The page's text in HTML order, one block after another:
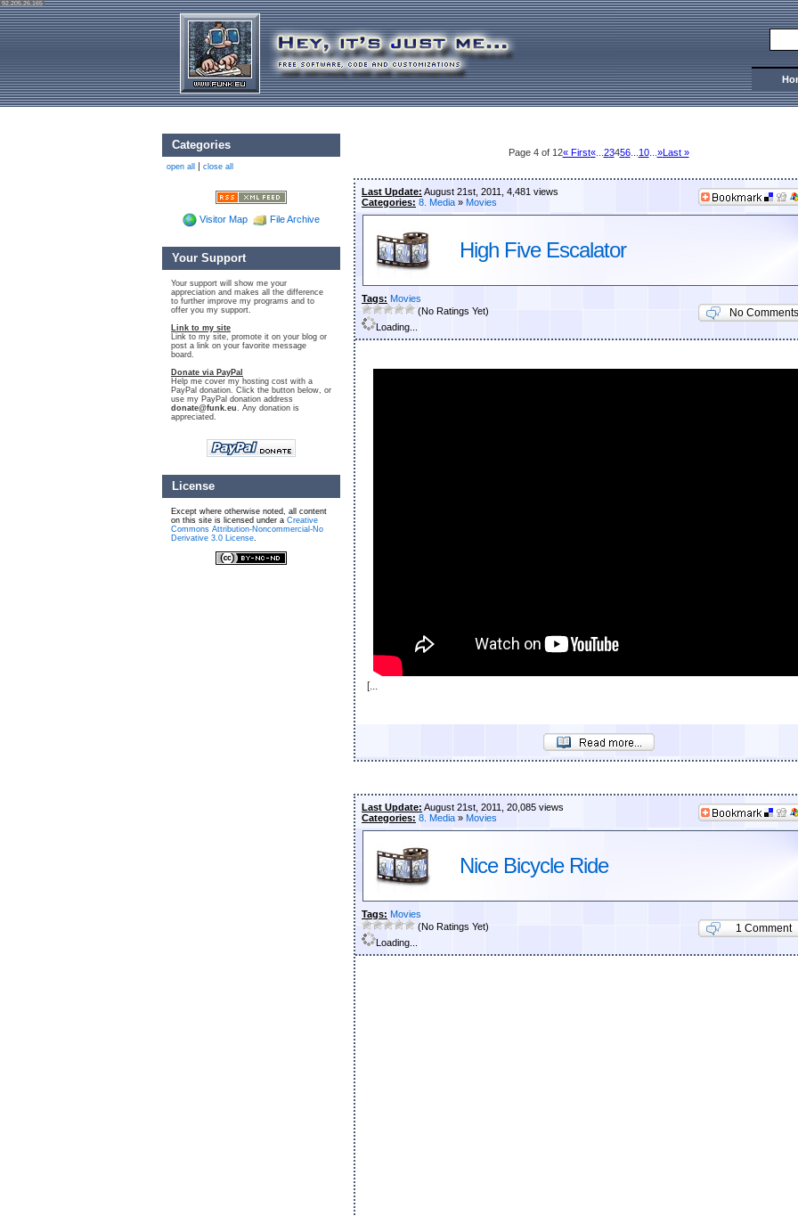
92.205.26.165
Page 4 of 12« First«... 23456... 10... »Last »
Last Update: August 21st, 2011, 4,481 views
Categories: 8. Media » Movies
High Five Escalator
Tags: Movies
(No Ratings Yet)
Loading...
No Comments
[...
Last Update: August 21st, 2011, 20,085 views
Categories: 8. Media » Movies
Nice Bicycle Ride
Tags: Movies
(No Ratings Yet)
Loading...
1 Comment
Categories
open all | close all
Visitor Map File Archive
Your Support
Your support will show me your
appreciation and makes all the difference
to further improve my programs and to
offer you my support.
Link to my site
Link to my site, promote it on your blog or
post a link on your favorite message
board.
Donate via PayPal
Help me cover my hosting cost with a
PayPal donation. Click the button below, or
use my PayPal donation address
donate@funk.eu. Any donation is
appreciated.
License
Except where otherwise noted, all content
on this site is licensed under a Creative
Commons Attribution-Noncommercial-No
Derivative 3.0 License.